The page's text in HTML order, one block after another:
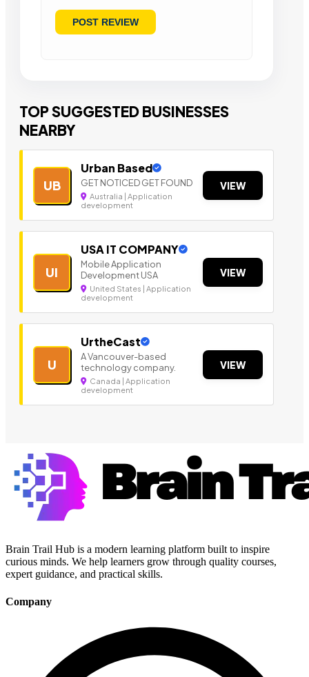
TOP SUGGESTED BUSINESSES
NEARBY
UB
Urban Based
GET NOTICED GET FOUND
Australia | Application
development
VIEW
UI
USA IT COMPANY
Mobile Application
Development USA
United States | Application
development
VIEW
U
UrtheCast
A Vancouver-based
technology company.
Canada | Application
development
VIEW
Brain Trail Hub is a modern learning platform built to inspire
curious minds. We help learners grow through quality courses,
expert guidance, and practical skills.
Company